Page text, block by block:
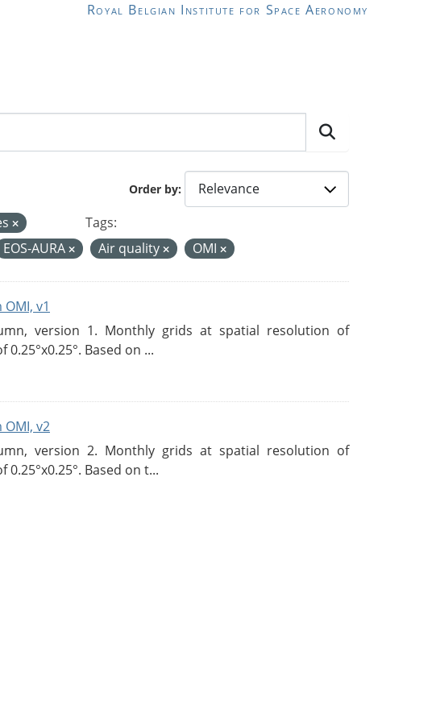
Royal Belgian Institute for Space Aeronomy
Order by
Tags:
EOS-AURA Air quality OMI
v1
version 1. Monthly grids at spatial resolution of
Based on ...
v2
version 2. Monthly grids at spatial resolution of
Based on t...